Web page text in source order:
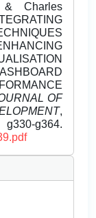
& Charles
OF
,